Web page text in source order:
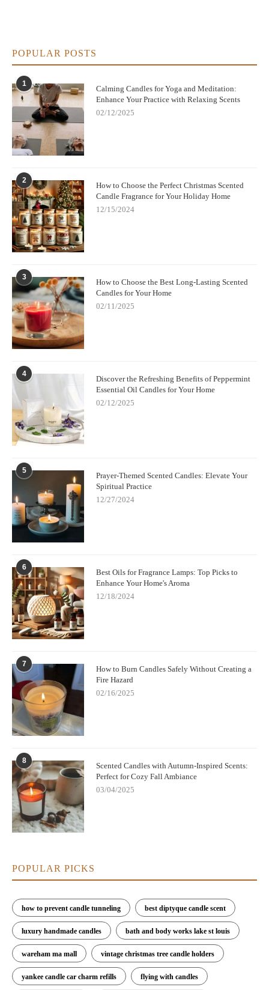
POPULAR POSTS
1
Calming Candles for Yoga and Meditation:
Enhance Your Practice with Relaxing Scents
02/12/2025
2
How to Choose the Perfect Christmas Scented
Candle Fragrance for Your Holiday Home
12/15/2024
3
How to Choose the Best Long-Lasting Scented
Candles for Your Home
02/11/2025
4
Discover the Refreshing Benefits of Peppermint
Essential Oil Candles for Your Home
02/12/2025
5
Prayer-Themed Scented Candles: Elevate Your
Spiritual Practice
12/27/2024
6
Best Oils for Fragrance Lamps: Top Picks to
Enhance Your Home's Aroma
12/18/2024
7
How to Burn Candles Safely Without Creating a
Fire Hazard
02/16/2025
8
Scented Candles with Autumn-Inspired Scents:
Perfect for Cozy Fall Ambiance
03/04/2025
POPULAR PICKS
how to prevent candle tunneling best diptyque candle scent
luxury handmade candles bath and body works lake st louis
wareham ma mall vintage christmas tree candle holders
yankee candle car charm refills flying with candles